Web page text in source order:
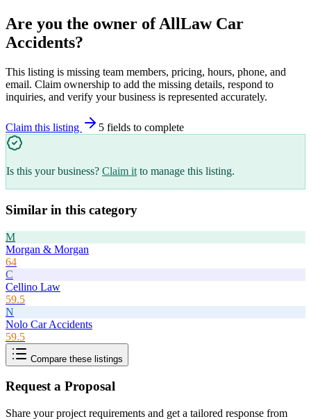
Are you the owner ofAllLaw Car
Accidents?
This listing is missing team members, pricing, hours, phone, and
email. Claim ownership to add the missing details, respond to
inquiries, and verify your business is represented accurately.
Claim this listing 5 fields to complete
Is this your business? Claim it to manage this listing.
Similar in this category
M
Morgan & Morgan
64
C
Cellino Law
59.5
N
Nolo Car Accidents
59.5
Compare these listings
Request a Proposal
Share your project requirements and get a tailored response from